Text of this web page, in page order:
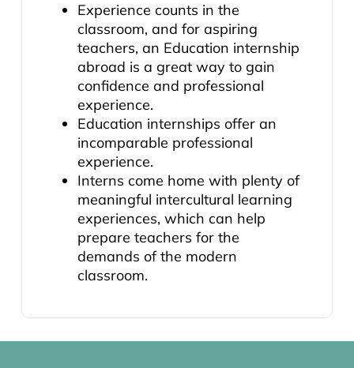
Experience counts in the
classroom, and for aspiring
teachers, an Education internship
abroad is a great way to gain
confidence and professional
experience.
Education internships offer an
incomparable professional
experience.
Interns come home with plenty of
meaningful intercultural learning
experiences, which can help
prepare teachers for the
demands of the modern
classroom.